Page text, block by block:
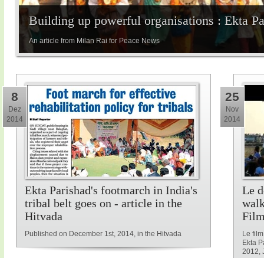
Building up powerful organisations : Ekta
An article from Milan Rai for Peace News
Ekta Parishad's footmarch in India's
tribal belt goes on - article in the
Hitvada
Published on December 1st, 2014, in the Hitvada
8
Dez
2014
Le
Le
Ekta
2012,
25
Nov
2014